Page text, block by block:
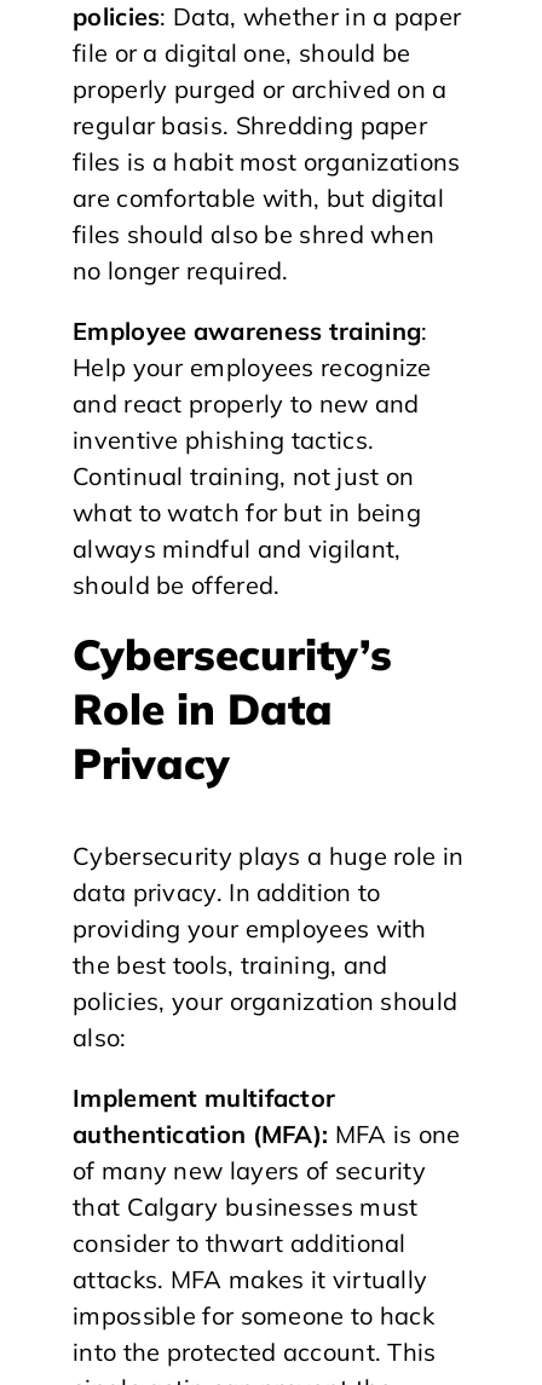
policies: Data, whether in a paper
file or a digital one, should be
properly purged or archived on a
regular basis. Shredding paper
files is a habit most organizations
are comfortable with, but digital
files should also be shred when
no longer required.
Employee awareness training:
Help your employees recognize
and react properly to new and
inventive phishing tactics.
Continual training, not just on
what to watch for but in being
always mindful and vigilant,
should be offered.
Cybersecurity’s
Role in Data
Privacy
Cybersecurity plays a huge role in
data privacy. In addition to
providing your employees with
the best tools, training, and
policies, your organization should
also:
Implement multifactor
authentication (MFA): MFA is one
of many new layers of security
that Calgary businesses must
consider to thwart additional
attacks. MFA makes it virtually
impossible for someone to hack
into the protected account. This